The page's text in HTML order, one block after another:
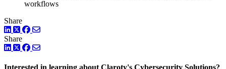
workflows
Share
LinkedIn
TwitterFacebook
Share
LinkedIn
TwitterFacebook